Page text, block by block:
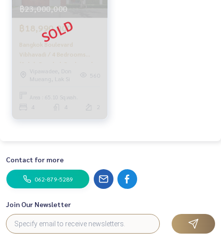
฿23,000,000
฿18,990,000
Bangkok Boulevard
Vibhavadi / 4 Bedrooms
(Sale), Bangkok Boulevard
Vibhavadi / 4 Bedrooms
(SALE) GAMET503
Vipawadee, Don
Mueang, Lak Si
560
Area : 65.10 Sq.wah.
4 4 2
Contact for more
062-879-5289
Join Our Newsletter